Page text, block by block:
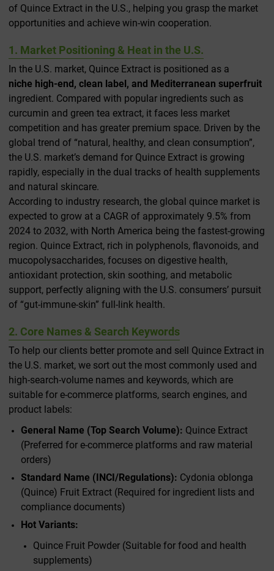
of Quince Extract in the U.S., helping you grasp the market
opportunities and achieve win-win cooperation.
1. Market Positioning & Heat in the U.S.
In the U.S. market, Quince Extract is positioned as a
niche high-end, clean label, and Mediterranean superfruit
ingredient. Compared with popular ingredients such as
curcumin and green tea extract, it faces less market
competition and has greater premium space. Driven by the
global trend of “natural, healthy, and clean consumption”,
the U.S. market’s demand for Quince Extract is growing
rapidly, especially in the dual tracks of health supplements
and natural skincare.
According to industry research, the global quince market is
expected to grow at a CAGR of approximately 9.5% from
2024 to 2032, with North America being the fastest-growing
region. Quince Extract, rich in polyphenols, flavonoids, and
mucopolysaccharides, focuses on digestive health,
antioxidant protection, skin soothing, and metabolic
support, perfectly aligning with the U.S. consumers’ pursuit
of “gut-immune-skin” full-link health.
2. Core Names & Search Keywords
To help our clients better promote and sell Quince Extract in
the U.S. market, we sort out the most commonly used and
high-search-volume names and keywords, which are
suitable for e-commerce platforms, search engines, and
product labels:
General Name (Top Search Volume): Quince Extract
(Preferred for e-commerce platforms and raw material
orders)
Standard Name (INCI/Regulations): Cydonia oblonga
(Quince) Fruit Extract (Required for ingredient lists and
compliance documents)
Hot Variants:
Quince Fruit Powder (Suitable for food and health
supplements)